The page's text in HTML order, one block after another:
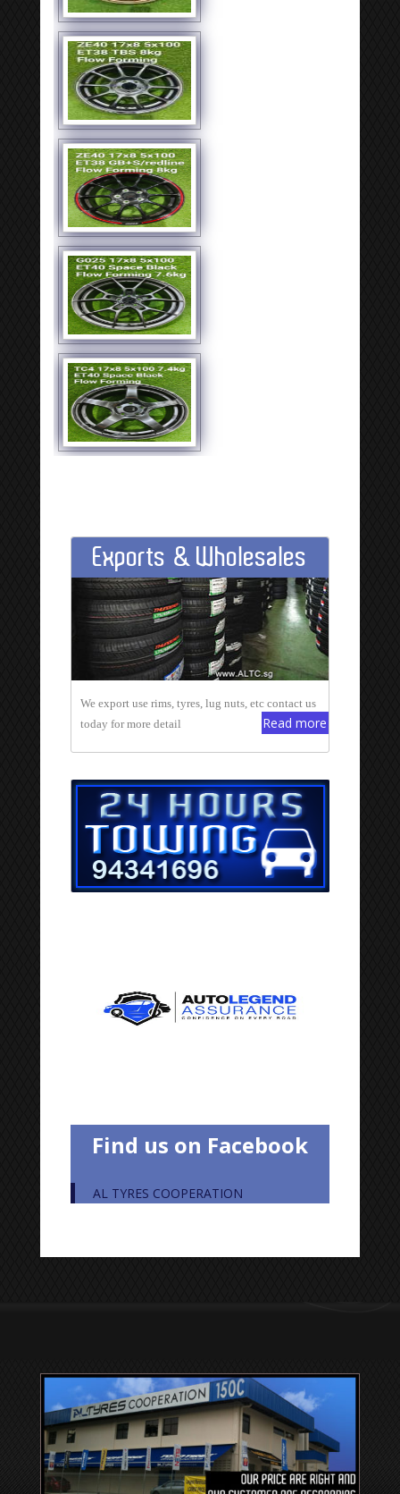
Exports & Wholesales
We export use rims, tyres, lug nuts, etc contact us
today for more detail
Read more
Find us on Facebook
AL TYRES COOPERATION